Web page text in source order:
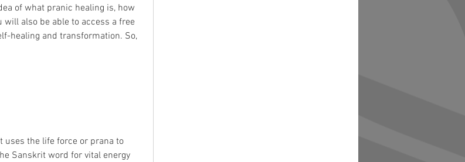
will also be able to access a free
healing and transformation. So,
Sanskrit word for vital energy